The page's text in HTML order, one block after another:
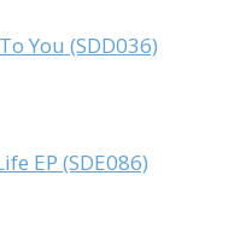
You (SDD036)
EP (SDE086)